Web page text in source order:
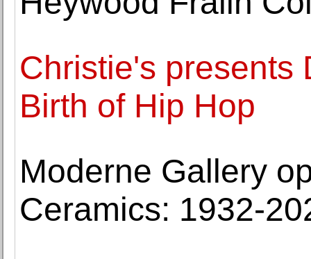
Christie's presents
Birth of Hip Hop
Moderne Gallery
Ceramics: 1932-